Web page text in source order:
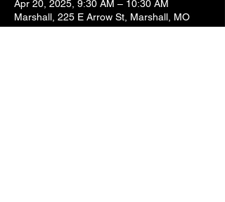
Apr 20, 2025, 9:30 AM – 10:30 AM
Marshall, 225 E Arrow St, Marshall, MO
65340, USA